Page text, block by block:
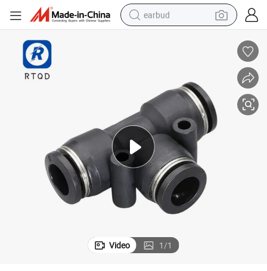
earbud
smart phone
tshirt
human hair wig
tote bag
Video 1/1